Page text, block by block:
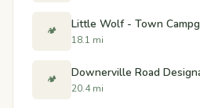
🏕️ Little Wolf - Town
18.1 mi
🏕️ Downerville Road
20.4 mi